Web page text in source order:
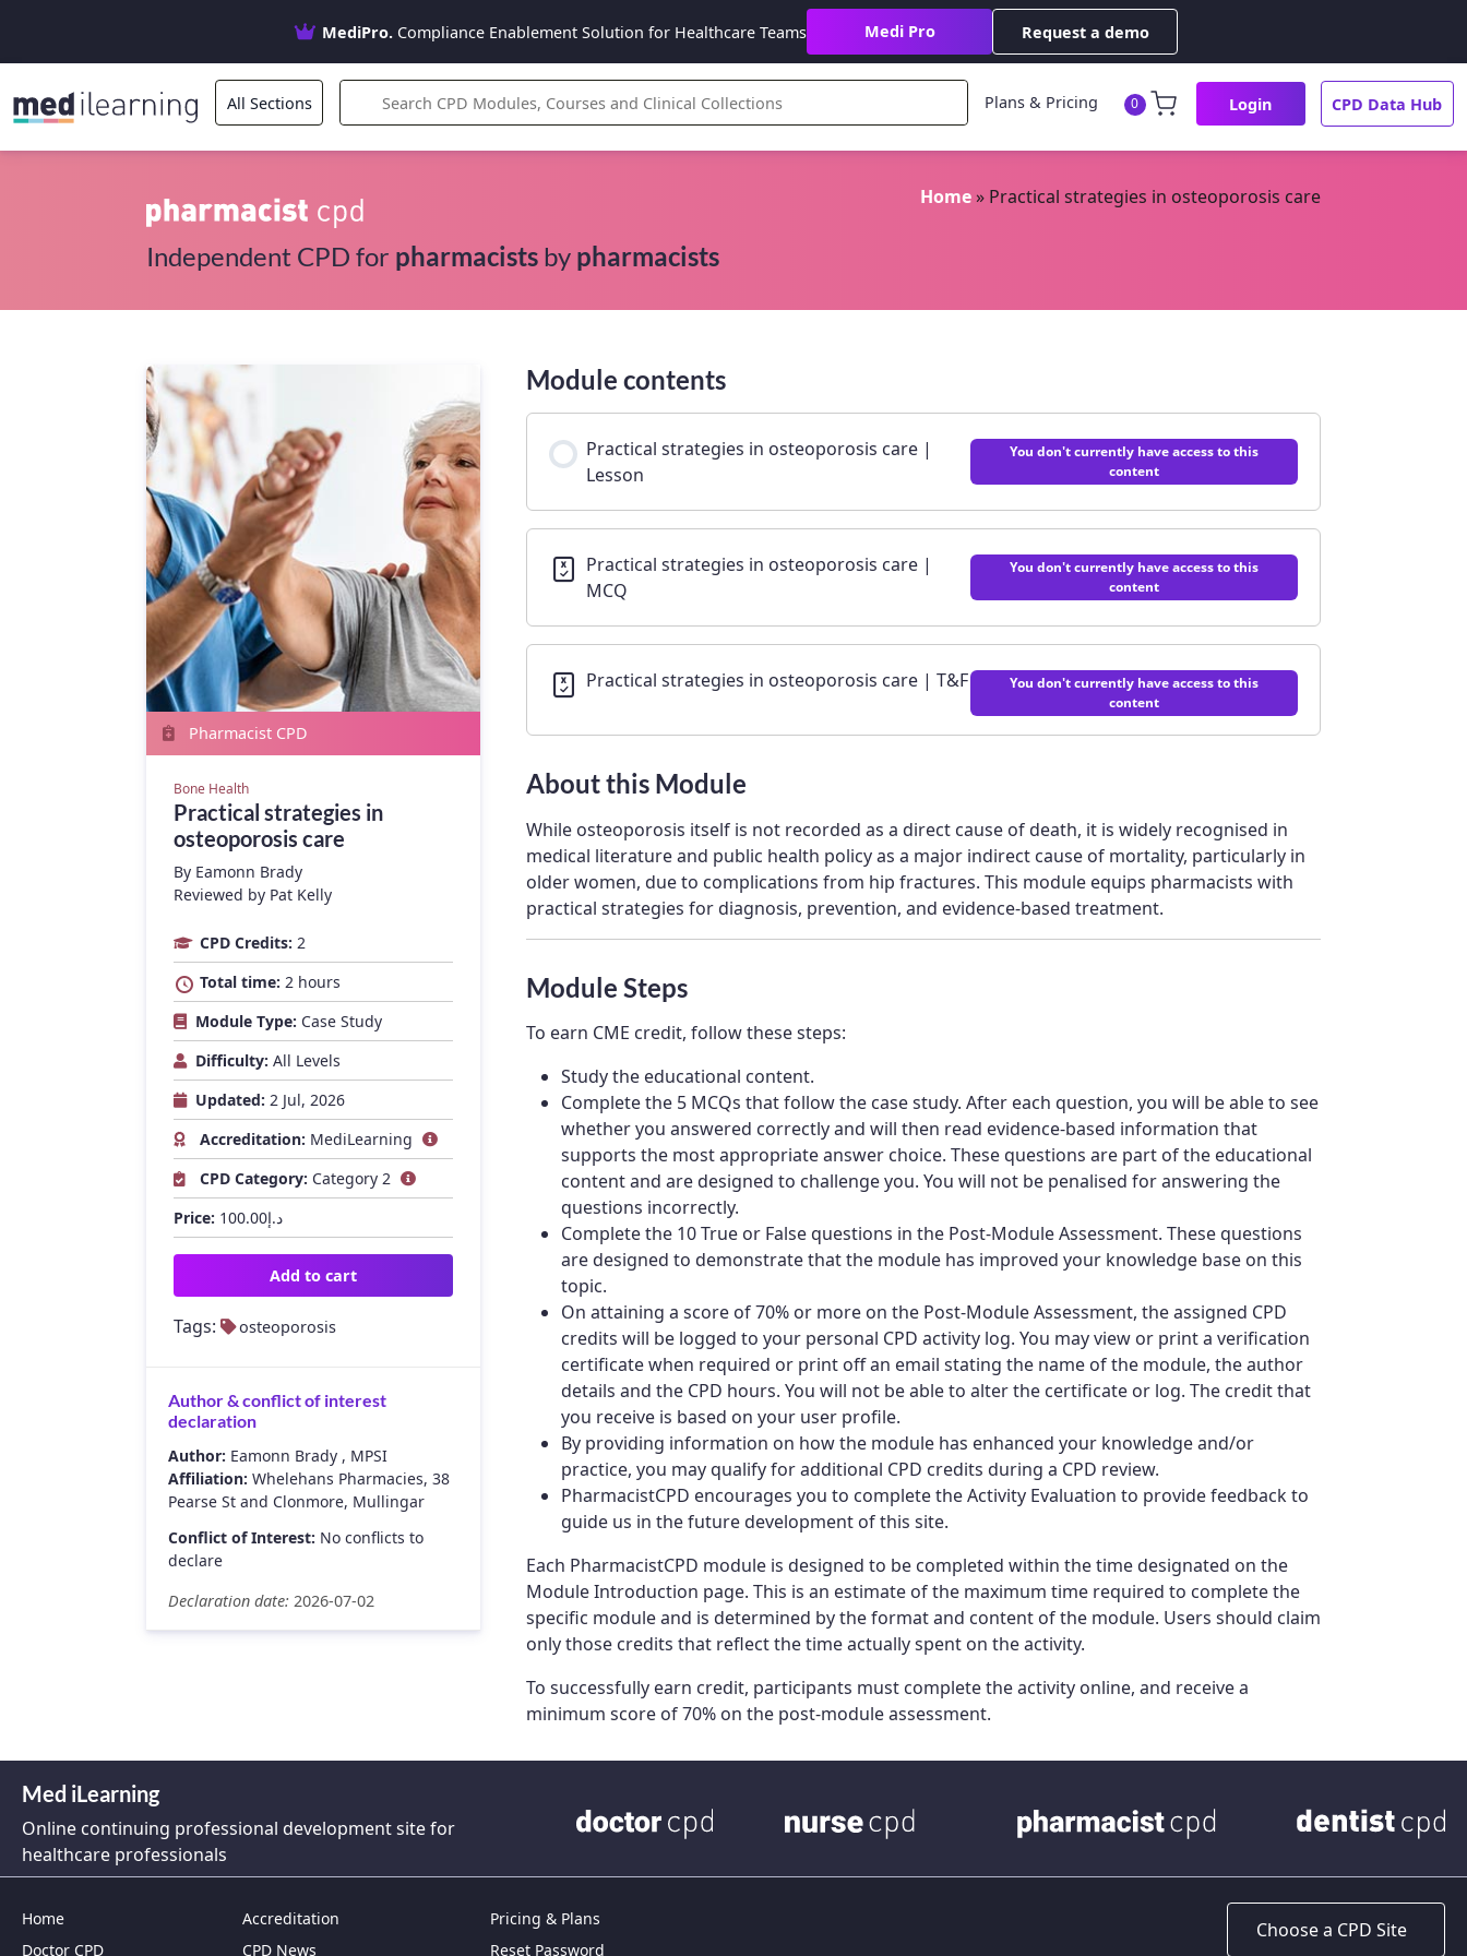
MediPro. Compliance Enablement Solution for Healthcare Teams Medi Pro Request a demo
All Sections Plans & Pricing 0 Login CPD Data Hub
Independent CPD for pharmacists by pharmacists
Home» Practical strategies in osteoporosis care
Pharmacist CPD
Bone Health
Practical strategies in
osteoporosis care
By Eamonn Brady
Reviewed by Pat Kelly
CPD Credits: 2
Total time: 2 hours
Module Type: Case Study
Difficulty: All Levels
Updated: 2 Jul, 2026
Accreditation: MediLearning
CPD Category: Category 2
Price:
د.إ100.00
Add to cart
Tags: osteoporosis
Author & conflict of interest
declaration
Author: Eamonn Brady , MPSI
Affiliation: Whelehans Pharmacies, 38
Pearse St and Clonmore, Mullingar
Conflict of Interest: No conflicts to
declare
Declaration date: 2026-07-02
Module contents
Practical strategies in osteoporosis care |
Lesson
You don't currently have access to this
content
Practical strategies in osteoporosis care |
MCQ
You don't currently have access to this
content
Practical strategies in osteoporosis care | T&F
You don't currently have access to this
content
About this Module
While osteoporosis itself is not recorded as a direct cause of death, it is widely recognised in
medical literature and public health policy as a major indirect cause of mortality, particularly in
older women, due to complications from hip fractures. This module equips pharmacists with
practical strategies for diagnosis, prevention, and evidence-based treatment.
Module Steps
To earn CME credit, follow these steps:
Study the educational content.
Complete the 5 MCQs that follow the case study. After each question, you will be able to see
whether you answered correctly and will then read evidence-based information that
supports the most appropriate answer choice. These questions are part of the educational
content and are designed to challenge you. You will not be penalised for answering the
questions incorrectly.
Complete the 10 True or False questions in the Post-Module Assessment. These questions
are designed to demonstrate that the module has improved your knowledge base on this
topic.
On attaining a score of 70% or more on the Post-Module Assessment, the assigned CPD
credits will be logged to your personal CPD activity log. You may view or print a verification
certificate when required or print off an email stating the name of the module, the author
details and the CPD hours. You will not be able to alter the certificate or log. The credit that
you receive is based on your user profile.
By providing information on how the module has enhanced your knowledge and/or
practice, you may qualify for additional CPD credits during a CPD review.
PharmacistCPD encourages you to complete the Activity Evaluation to provide feedback to
guide us in the future development of this site.
Each PharmacistCPD module is designed to be completed within the time designated on the
Module Introduction page. This is an estimate of the maximum time required to complete the
specific module and is determined by the format and content of the module. Users should claim
only those credits that reflect the time actually spent on the activity.
To successfully earn credit, participants must complete the activity online, and receive a
minimum score of 70% on the post-module assessment.
Med iLearning
Online continuing professional development site for
healthcare professionals
Home
Doctor CPD
Accreditation
CPD News
Pricing & Plans
Reset Password